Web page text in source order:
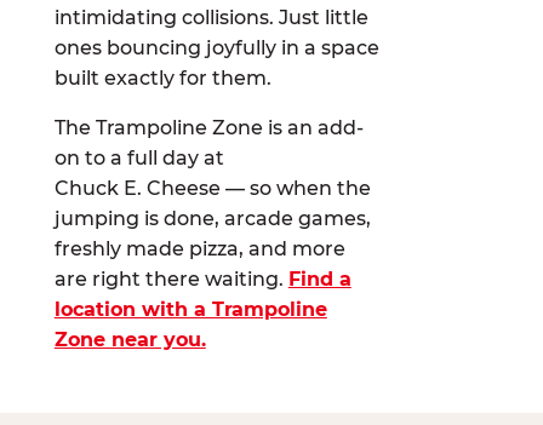
intimidating collisions. Just little
ones bouncing joyfully in a space
built exactly for them.
The Trampoline Zone is an add-
on to a full day at
Chuck E. Cheese — so when the
jumping is done, arcade games,
freshly made pizza, and more
are right there waiting. Find a
location with a Trampoline
Zone near you.